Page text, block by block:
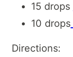
15 drops
10 drops
Directions: